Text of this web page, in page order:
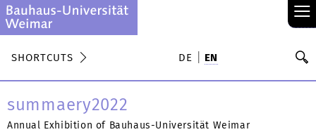
≡
SHORTCUTS DE EN
summaery2022
Annual Exhibition of Bauhaus-Universität Weimar